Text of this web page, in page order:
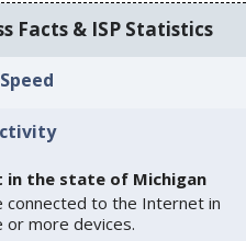
Facts & ISP Statistics
the state of Michigan
connected to the Internet in
or more devices.